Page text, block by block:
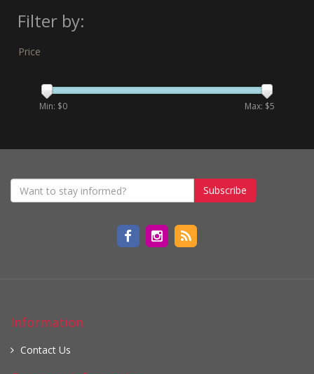
Filter by:
Price
Min: $0 Max: $5
Subscribe
Information
Contact Us